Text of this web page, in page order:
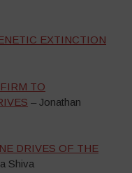
EXTINCTION
TO
– Jonathan
DRIVES OF THE
Shiva